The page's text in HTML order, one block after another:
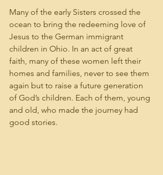
Many of the early Sisters crossed the
ocean to bring the redeeming love of
Jesus to the German immigrant
children in Ohio. In an act of great
faith, many of these women left their
homes and families, never to see them
again but to raise a future generation
of God’s children. Each of them, young
and old, who made the journey had
good stories.